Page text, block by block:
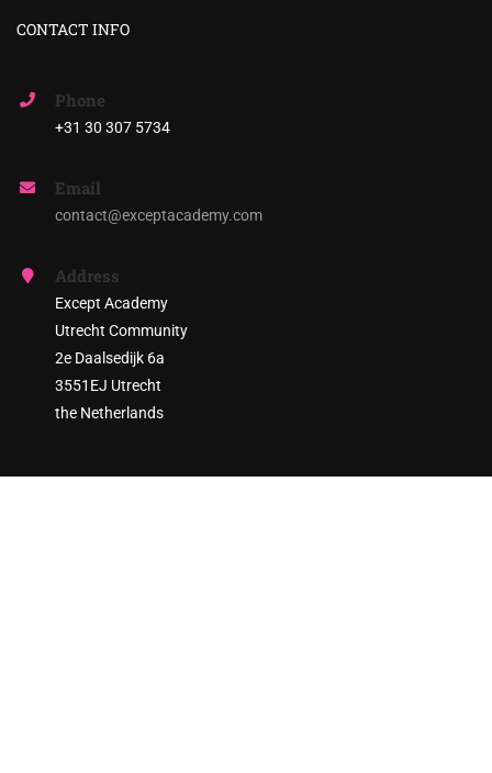
CONTACT INFO
Phone
+31 30 307 5734
Email
contact@exceptacademy.com
Address
Except Academy
Utrecht Community
2e Daalsedijk 6a
3551EJ Utrecht
the Netherlands